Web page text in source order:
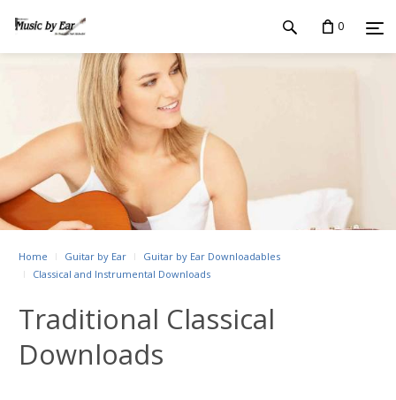
0
Home Guitar by Ear
Guitar by Ear Downloadables
Classical and Instrumental Downloads
Traditional Classical
Downloads